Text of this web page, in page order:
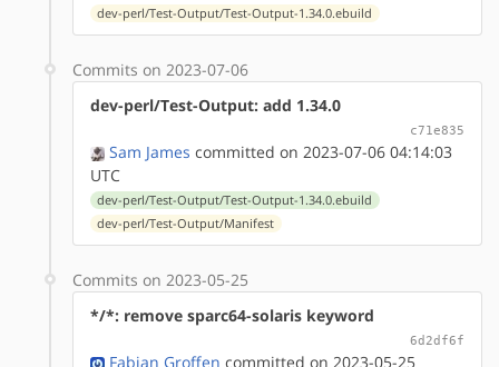
dev-perl/Test-Output/Test-Output-1.34.0.ebuild
Commits on 2023-07-06
dev-perl/Test-Output: add 1.34.0
c71e835
Sam James committed on 2023-07-06 04:14:03
UTC
dev-perl/Test-Output/Test-Output-1.34.0.ebuild
dev-perl/Test-Output/Manifest
Commits on 2023-05-25
*/*: remove sparc64-solaris keyword
6d2df6f
Fabian Groffen committed on 2023-05-25